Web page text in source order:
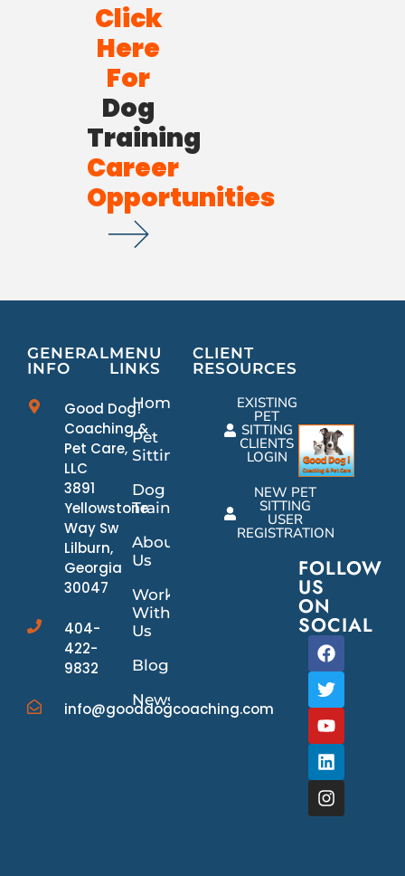
Click
Here
For
Dog
Training
Career
Opportunities
GENERAL
INFO
Good Dog!
Coaching &
Pet Care,
LLC
3891
Yellowstone
Way Sw
Lilburn,
Georgia
30047
404-
422-
9832
info@gooddogcoaching.com
MENU
LINKS
Home
Pet
Sitting
Dog
Training
About
Us
Work
With
Us
Blog
News/Events
CLIENT
RESOURCES
EXISTING
PET
SITTING
CLIENTS
LOGIN
NEW PET
SITTING
USER
REGISTRATION
FOLLOW
US
ON
SOCIAL